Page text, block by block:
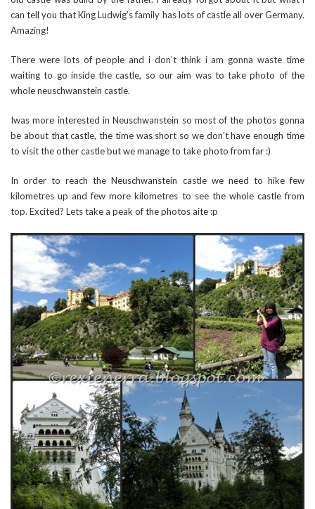
can tell you that King Ludwig’s family has lots of castle all over Germany.
Amazing!
There were lots of people and i don’t think i am gonna waste time
waiting to go inside the castle, so our aim was to take photo of the
whole neuschwanstein castle.
Iwas more interested in Neuschwanstein so most of the photos gonna
be about that castle, the time was short so we don’t have enough time
to visit the other castle but we manage to take photo from far :)
In order to reach the Neuschwanstein castle we need to hike few
kilometres up and few more kilometres to see the whole castle from
top. Excited? Lets take a peak of the photos aite :p